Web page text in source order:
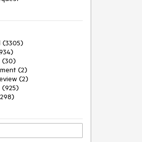
(3305)
(30)
(2)
(2)
(925)